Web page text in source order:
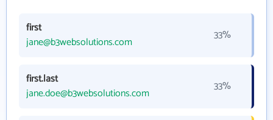
first
jane@b3websolutions.com
33%
first.last
jane.doe@b3websolutions.com
33%